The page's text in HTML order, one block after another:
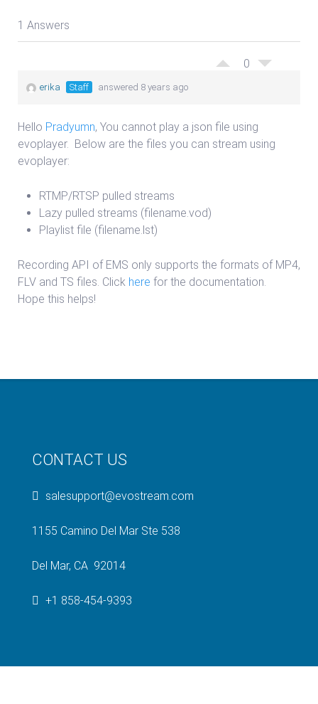
1 Answers
0
erika Staff answered 8 years ago
Hello Pradyumn, You cannot play a json file using
evoplayer. Below are the files you can stream using
evoplayer:
RTMP/RTSP pulled streams
Lazy pulled streams (filename.vod)
Playlist file (filename.lst)
Recording API of EMS only supports the formats of MP4,
FLV and TS files. Click here for the documentation.
Hope this helps!
CONTACT US
salesupport@evostream.com
1155 Camino Del Mar Ste 538
Del Mar, CA 92014
+1 858-454-9393